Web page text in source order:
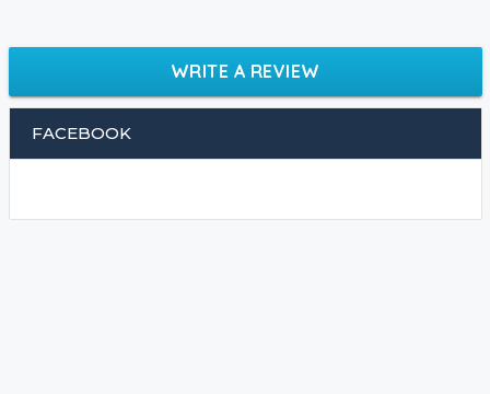
WRITE A REVIEW
FACEBOOK